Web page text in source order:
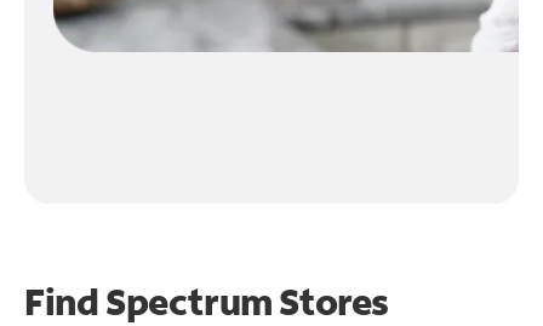
Find Spectrum Stores